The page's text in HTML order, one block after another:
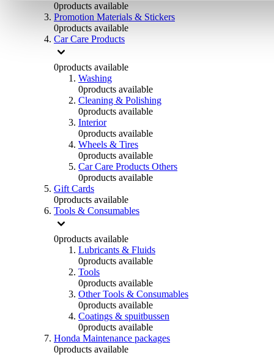
0products available
Promotion Materials & Stickers
0products available
Car Care Products
0products available
Washing
0products available
Cleaning & Polishing
0products available
Interior
0products available
Wheels & Tires
0products available
Car Care Products Others
0products available
Gift Cards
0products available
Tools & Consumables
0products available
Lubricants & Fluids
0products available
Tools
0products available
Other Tools & Consumables
0products available
Coatings & spuitbussen
0products available
Honda Maintenance packages
0products available